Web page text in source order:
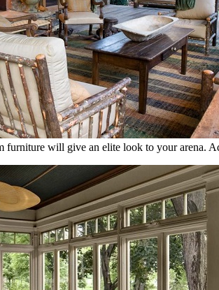
will give an elite look to your arena.